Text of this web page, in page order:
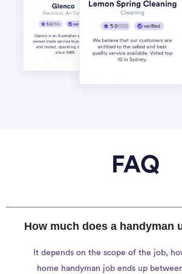
FAQ
How much does a handyman
It depends on the scope of the job,
home handyman job ends up